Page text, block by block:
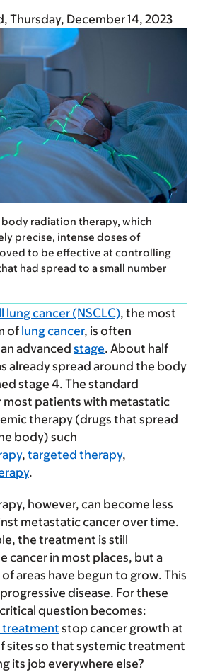
Thursday, December 14, 2023
radiation therapy, which
precise, intense doses of
to be effective at controlling
had spread to a small number
lung cancer (NSCLC), the most
of lung cancer, is often
advanced stage. About half
already spread around the body
stage 4. The standard
patients with metastatic
therapy (drugs that spread
body) such
, targeted therapy,
.
however, can become less
metastatic cancer over time.
the treatment is still
cancer in most places, but a
areas have begun to grow. This
disease. For these
question becomes:
treatmentstop cancer growth at
sites so that systemic treatment
its job everywhere else?